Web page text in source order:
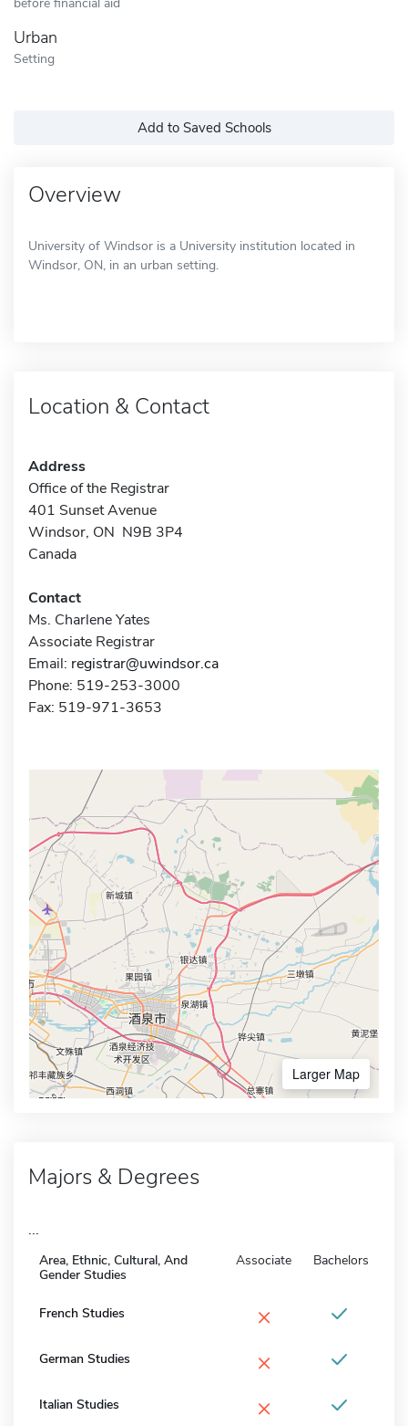
Urban
Setting
Add to Saved Schools
Overview
University of Windsor is a University institution located in
Windsor, ON, in an urban setting.
Location & Contact
Address
Office of the Registrar
401 Sunset Avenue
Windsor, ON N9B 3P4
Canada
Contact
Ms. Charlene Yates
Associate Registrar
Email: registrar@uwindsor.ca
Phone: 519-253-3000
Fax: 519-971-3653
Larger Map
Majors & Degrees
...
Area, Ethnic, Cultural, And
Gender Studies
Associate Bachelors
French Studies ×
German Studies ×
Italian Studies ×